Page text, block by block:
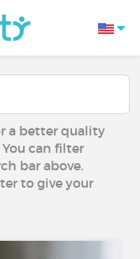
a better quality
can filter
bar above.
to give your